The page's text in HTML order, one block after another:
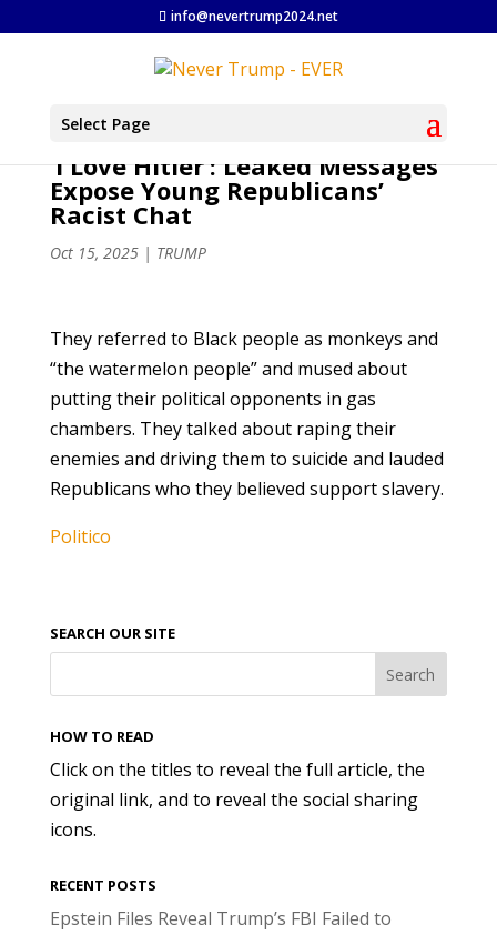
info@nevertrump2024.net
Select Page
‘I Love Hitler’: Leaked Messages
Expose Young Republicans’
Racist Chat
Oct 15, 2025| TRUMP
They referred to Black people as monkeys and
“the watermelon people” and mused about
putting their political opponents in gas
chambers. They talked about raping their
enemies and driving them to suicide and lauded
Republicans who they believed support slavery.
Politico
SEARCH OUR SITE
HOW TO READ
Click on the titles to reveal the full article, the
original link, and to reveal the social sharing
icons.
RECENT POSTS
Epstein Files Reveal Trump’s FBI Failed to